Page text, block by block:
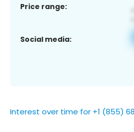
Price range:
Social media:
Interest over time for +1 (855)